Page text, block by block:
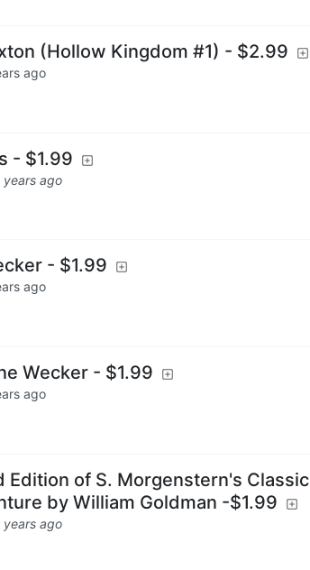
(Hollow Kingdom #1) - $2.99
ago
- $1.99
years ago
- $1.99
ago
Wecker - $1.99
ago
of S. Morgenstern's Classic
by William Goldman -$1.99
years ago